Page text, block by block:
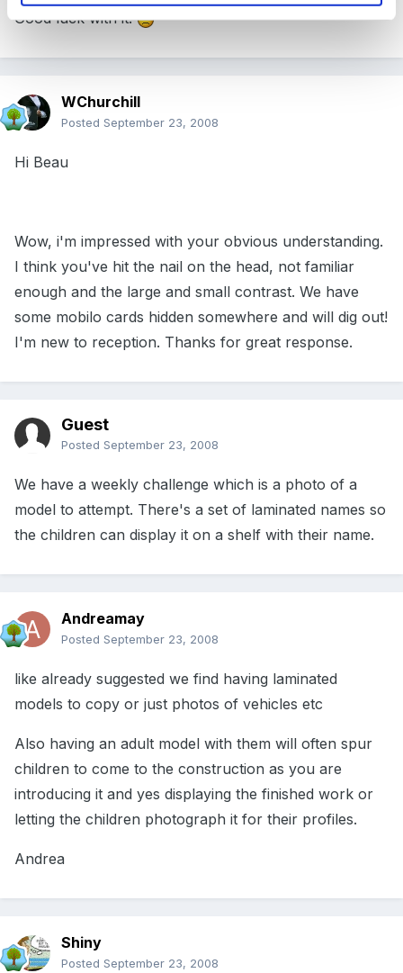
Good luck with it!
WChurchill
Posted September 23, 2008
Hi Beau
Wow, i'm impressed with your obvious understanding.
I think you've hit the nail on the head, not familiar
enough and the large and small contrast. We have
some mobilo cards hidden somewhere and will dig out!
I'm new to reception. Thanks for great response.
Guest
Posted September 23, 2008
We have a weekly challenge which is a photo of a
model to attempt. There's a set of laminated names so
the children can display it on a shelf with their name.
Andreamay
Posted September 23, 2008
like already suggested we find having laminated
models to copy or just photos of vehicles etc
Also having an adult model with them will often spur
children to come to the construction as you are
introducing it and yes displaying the finished work or
letting the children photograph it for their profiles.
Andrea
Shiny
Posted September 23, 2008